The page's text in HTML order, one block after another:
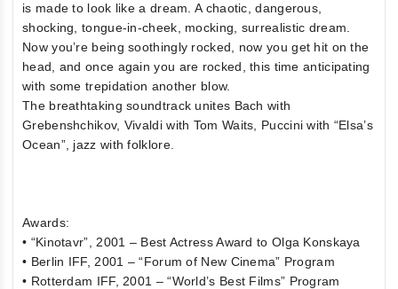
is made to look like a dream. A chaotic, dangerous,
shocking, tongue-in-cheek, mocking, surrealistic dream.
Now you’re being soothingly rocked, now you get hit on the
head, and once again you are rocked, this time anticipating
with some trepidation another blow.
The breathtaking soundtrack unites Bach with
Grebenshchikov, Vivaldi with Tom Waits, Puccini with “Elsa’s
Ocean”, jazz with folklore.
Awards:
• “Kinotavr”, 2001 – Best Actress Award to Olga Konskaya
• Berlin IFF, 2001 – “Forum of New Cinema” Program
• Rotterdam IFF, 2001 – “World’s Best Films” Program